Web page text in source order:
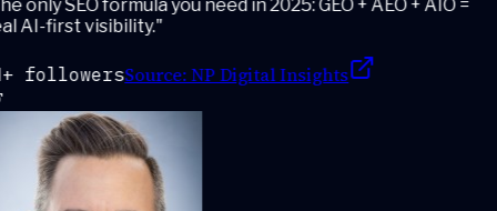
only SEO formula you need in 2025: GEO + AEO + AIO =
AI-first visibility."
followersSource:NP Digital Insights